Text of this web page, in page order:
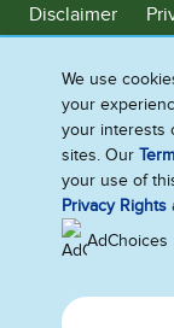
Disclaimer
Cookie Settings
Ben & Jerry’s
Traditional Owners
continuing
communities for the
continues today to
We use
your
your interests
sites. Our
your use of
Privacy Rights
AdChoices